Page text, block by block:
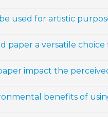
used for artistic
paper a versatile
impact the
benefits of